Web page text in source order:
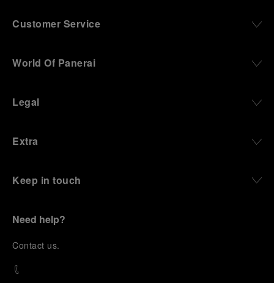
Customer Service
World Of Panerai
Legal
Extra
Keep in touch
Need help?
Contact us.